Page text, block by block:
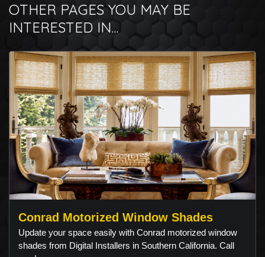
OTHER PAGES YOU MAY BE
INTERESTED IN...
Conrad Motorized Window Shades
Update your space easily with Conrad motorized window
shades from Digital Installers in Southern California. Call